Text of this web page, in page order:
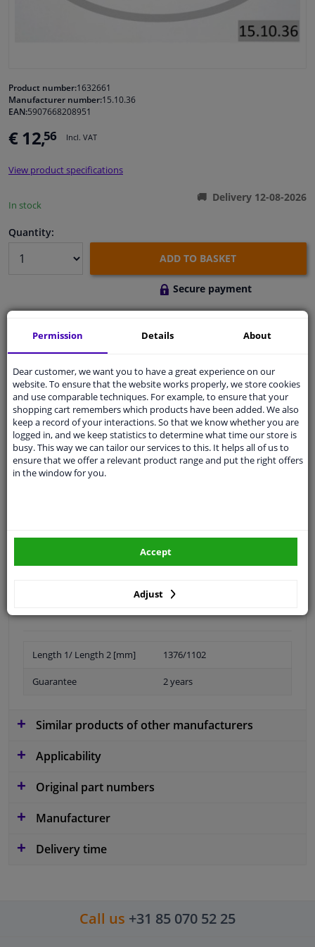
Cleaning & protection
Body shop & tools
Camper, motorbike, bicycle & boat
Product number:1632661
Manufacturer number:15.10.36
EAN:5907668208951
€ 12,56 Incl. VAT
View product specifications
In stock
Delivery 12-08-2026
Quantity:
ADD TO BASKET
Secure payment
Shipment within 3 days
Ask our experts for advice
Customer service:+31 85 070 52 25
Ask your question at our product specialists.
Questions And Answers.
Length 1/ Length 2 [mm] 1376/1102
Guarantee 2 years
Similar products of other manufacturers
Applicability
Original part numbers
Manufacturer
Delivery time
Call us +31 85 070 52 25
Permission Details About
Dear customer, we want you to have a great experience on our
website. To ensure that the website works properly, we store cookies
and use comparable techniques. For example, to ensure that your
shopping cart remembers which products have been added. We also
keep a record of your interactions. So that we know whether you are
logged in, and we keep statistics to determine what time our store is
busy. This way we can tailor our services to this. It helps all of us to
ensure that we offer a relevant product range and put the right offers
in the window for you.
Adjust
Accept